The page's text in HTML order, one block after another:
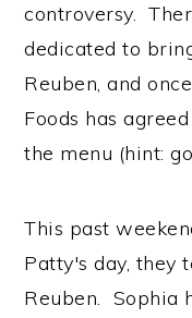
controversy.
dedicated to
Reuben, and
Foods has
the menu (hint:
This past
Patty's day, they
Reuben. Sophia